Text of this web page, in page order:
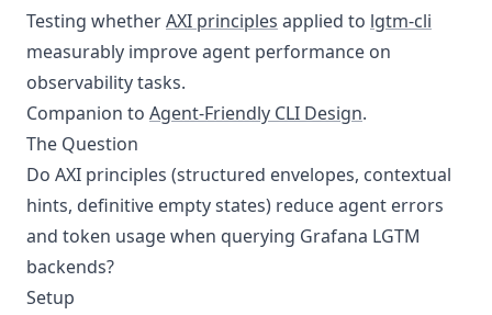
Testing whetherAXI principles applied to lgtm-cli
measurably improve agent performance on
observability tasks.
Companion to Agent-Friendly CLI Design.
The Question
Do AXI principles (structured envelopes, contextual
hints, definitive empty states) reduce agent errors
and token usage when querying Grafana LGTM
backends?
Setup